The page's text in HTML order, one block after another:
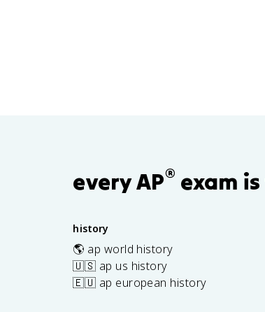
every AP® exam is
history
🌎 ap world history
🇺🇸 ap us history
🇪🇺 ap european history